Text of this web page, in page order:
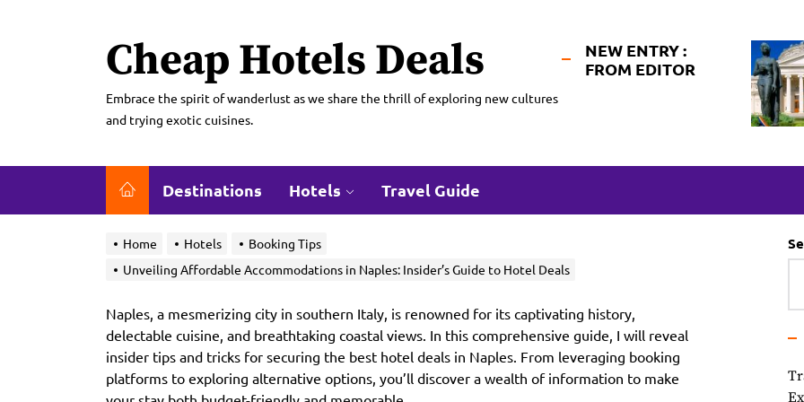
Cheap Hotels Deals
Embrace the spirit of wanderlust as we share the thrill of exploring new cultures
and trying exotic cuisines.
NEW ENTRY :
FROM EDITOR
Destinations Hotels Travel Guide
Home Hotels
Booking Tips
Unveiling Affordable Accommodations in Naples: Insider’s Guide to Hotel Deals
Naples, a mesmerizing city in southern Italy, is renowned for its captivating history,
delectable cuisine, and breathtaking coastal views. In this comprehensive guide, I will reveal
insider tips and tricks for securing the best hotel deals in Naples. From leveraging booking
platforms to exploring alternative options, you’ll discover a wealth of information to make